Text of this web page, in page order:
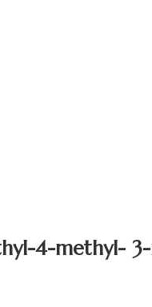
4-methyl-